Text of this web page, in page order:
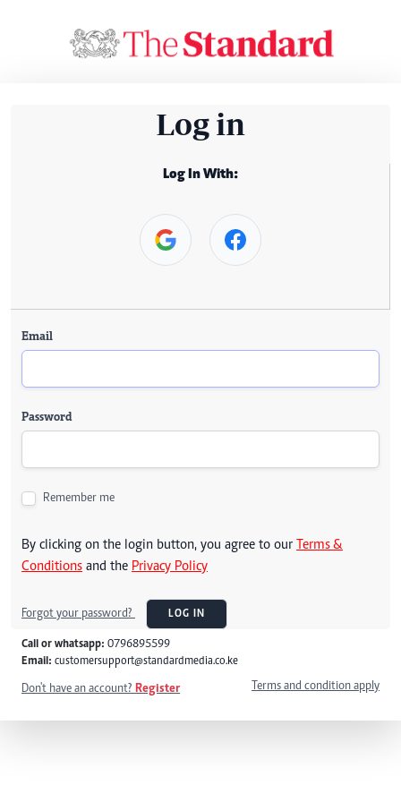
Log in
Log In With:
Email
Password
Remember me
By clicking on the login button, you agree to our Terms &
Conditions and the Privacy Policy
Forgot your password? LOG IN
Call or whatsapp: 0796895599
Email: customersupport@standardmedia.co.ke
Don't have an account? Register Terms and condition apply